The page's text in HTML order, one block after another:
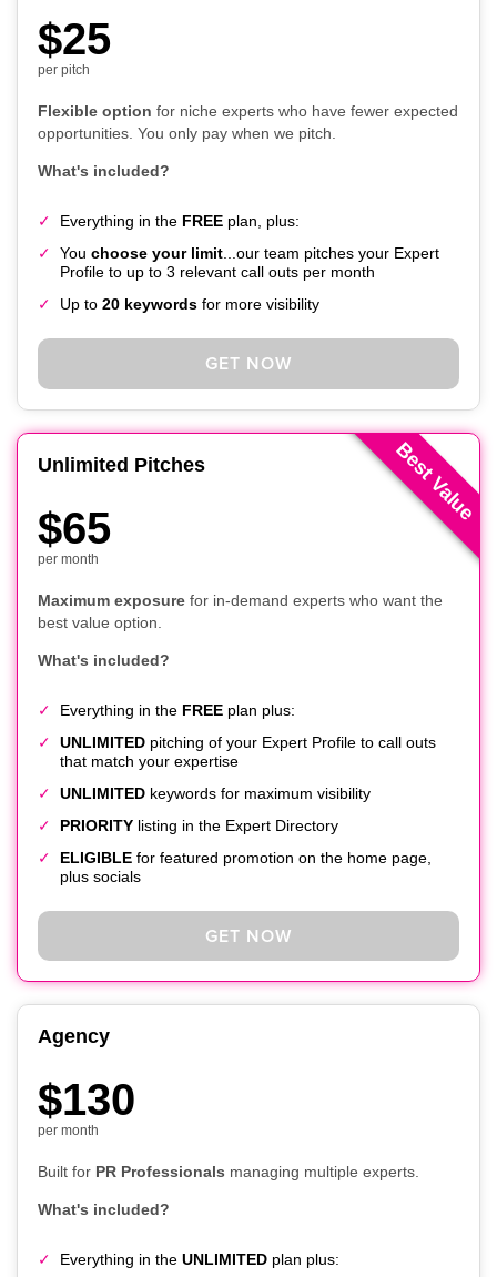
$25
per pitch
Flexible option for niche experts who have fewer expected
opportunities. You only pay when we pitch.
What's included?
Everything in the FREE plan, plus:
You choose your limit ...our team pitches your Expert
Profile to up to 3 relevant call outs per month
Up to 20 keywords for more visibility
GET NOW
Best Value
Unlimited Pitches
$65
per month
Maximum exposure for in-demand experts who want the
best value option.
What's included?
Everything in the FREE plan plus:
UNLIMITED pitching of your Expert Profile to call outs
that match your expertise
UNLIMITED keywords for maximum visibility
PRIORITY listing in the Expert Directory
ELIGIBLE for featured promotion on the home page,
plus socials
GET NOW
Agency
$130
per month
Built for PR Professionals managing multiple experts.
What's included?
Everything in the UNLIMITED plan plus: